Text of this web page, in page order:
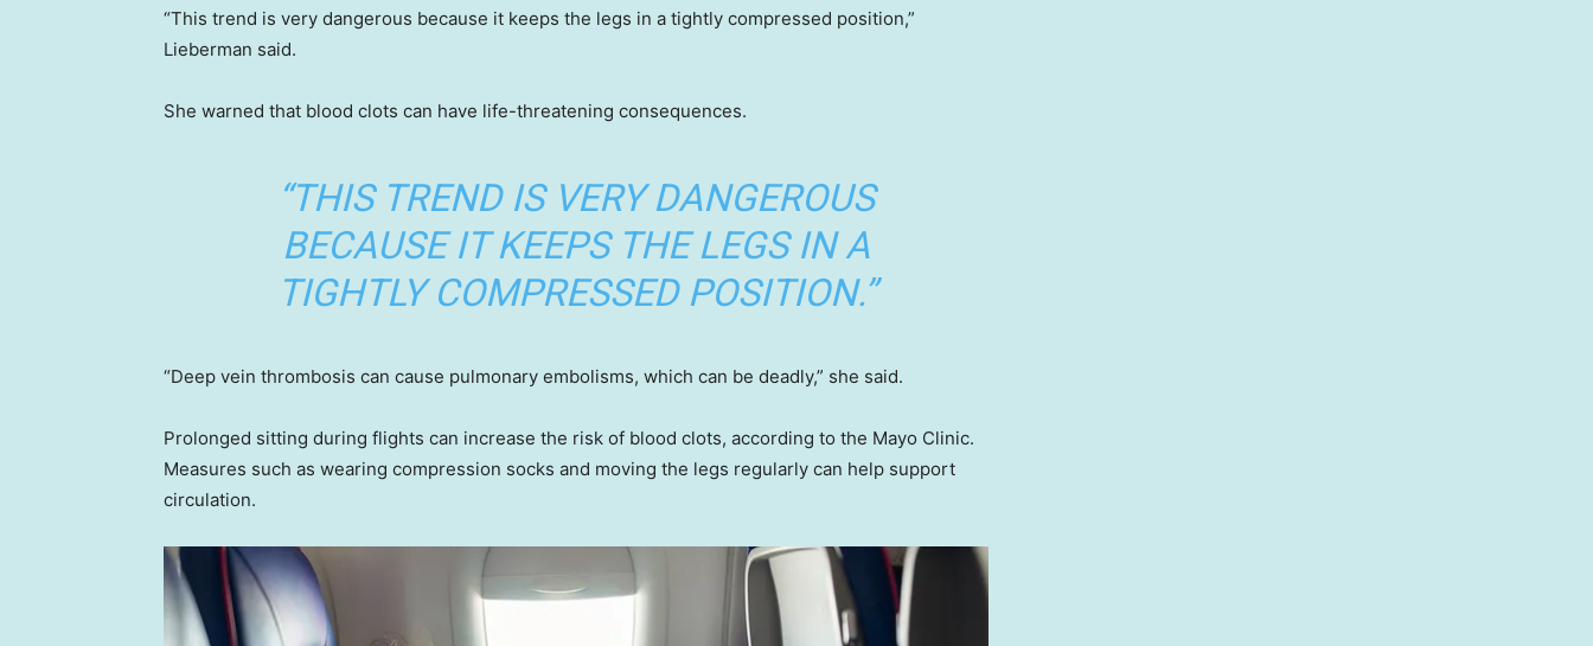
“This trend is very dangerous because it keeps the legs in a tightly compressed position,”
Lieberman said.
She warned that blood clots can have life-threatening consequences.
“THIS TREND IS VERY DANGEROUS
BECAUSE IT KEEPS THE LEGS IN A
TIGHTLY COMPRESSED POSITION.”
“Deep vein thrombosis can cause pulmonary embolisms, which can be deadly,” she said.
Prolonged sitting during flights can increase the risk of blood clots, according to the Mayo Clinic.
Measures such as wearing compression socks and moving the legs regularly can help support
circulation.